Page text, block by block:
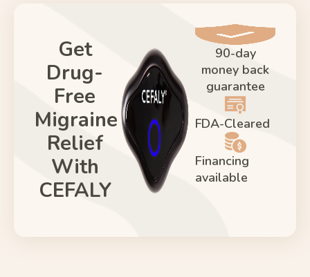
Get
Drug-
Free
Migraine
Relief
With
CEFALY
90-day
money back
guarantee
FDA-Cleared
Financing
available